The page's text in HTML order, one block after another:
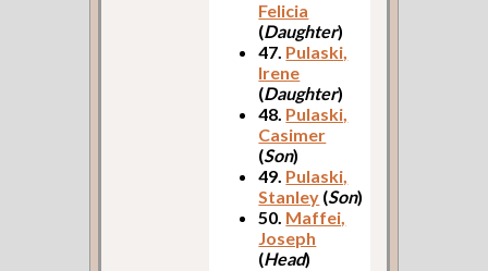
Felicia
(Daughter)
47. Pulaski,
Irene
(Daughter)
48. Pulaski,
Casimer
(Son)
49. Pulaski,
Stanley (Son)
50. Maffei,
Joseph
(Head)